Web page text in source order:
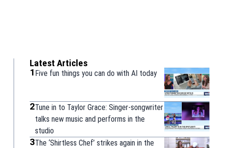
Latest Articles
1 Five fun things you can do with AI today
2Tune in to Taylor Grace: Singer-songwriter
talks new music and performs in the
studio
3The ‘Shirtless Chef’ strikes again in the